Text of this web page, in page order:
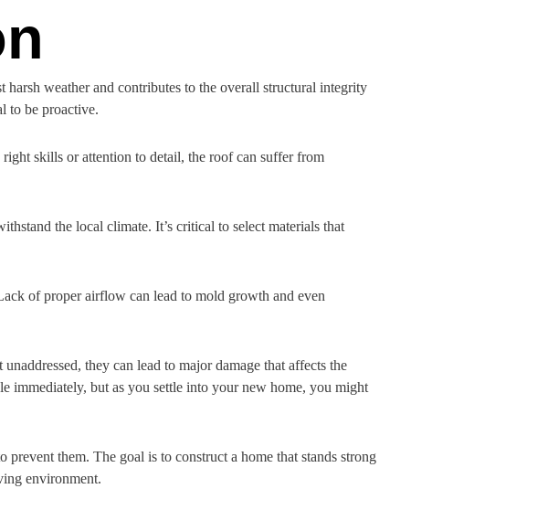
weather and contributes to the overall structural integrity
to be proactive.
skills or attention to detail, the roof can suffer from
the local climate. It’s critical to select materials that
of proper airflow can lead to mold growth and even
they can lead to major damage that affects the
immediately, but as you settle into your new home, you might
them. The goal is to construct a home that stands strong
environment.